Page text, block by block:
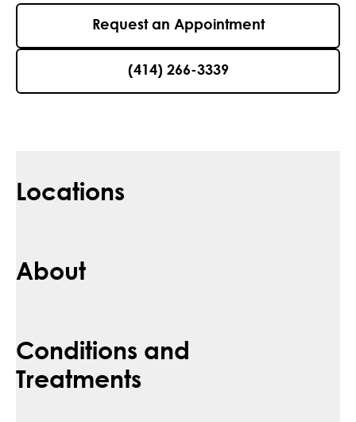
Request an Appointment
(414) 266-3339
Locations
About
Conditions and
Treatments